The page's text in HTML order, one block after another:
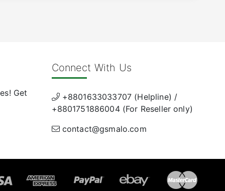
Get
Connect With Us
+8801633033707 (Helpline) /
+8801751886004 (For Reseller only)
contact@gsmalo.com